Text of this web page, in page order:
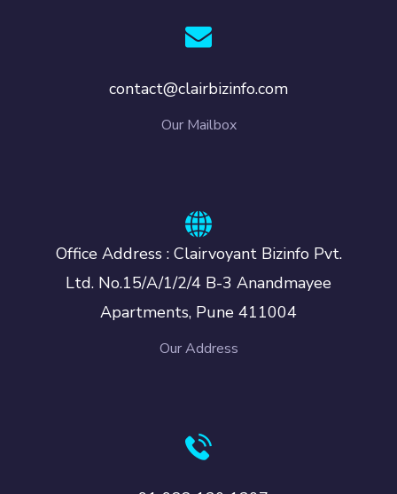
contact@clairbizinfo.com
Our Mailbox
Office Address : Clairvoyant Bizinfo Pvt.
Ltd. No.15/A/1/2/4 B-3 Anandmayee
Apartments, Pune 411004
Our Address